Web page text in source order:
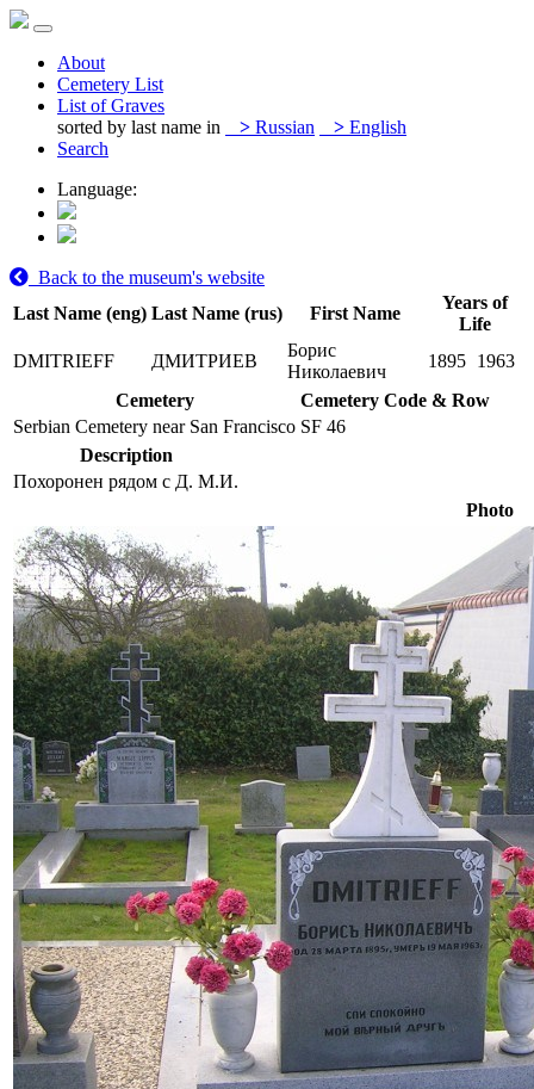
About
Cemetery List
List of Graves
sorted by last name in
> Russian > English
Search
Language:
Back to the museum's website
Last Name (eng) Last Name (rus) First Name
Years of
Life
DMITRIEFF
ДМИТРИЕВ
Борис
Николаевич
1895 1963
Cemetery
Cemetery Code & Row
Serbian Cemetery near San Francisco SF 46
Description
Похоронен рядом с Д. М.И.
Photo